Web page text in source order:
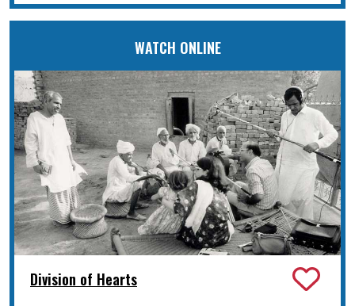
WATCH ONLINE
Division of Hearts